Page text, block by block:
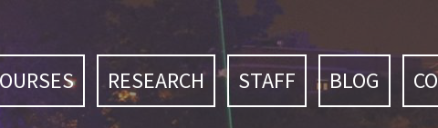
RESEARCH STAFF BLOG